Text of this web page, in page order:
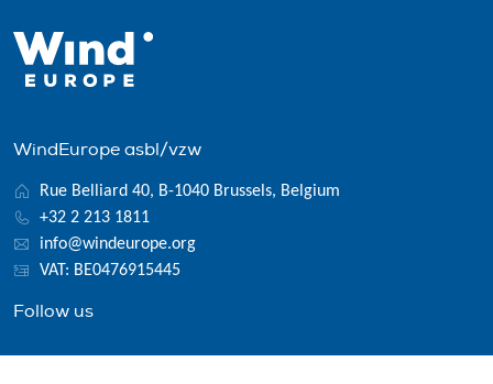
WindEurope asbl/vzw
Rue Belliard 40, B-1040 Brussels, Belgium
+32 2 213 1811
info@windeurope.org
VAT: BE0476915445
Follow us